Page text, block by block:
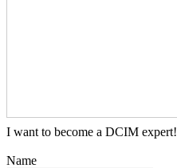
I want to become a DCIM expert!
Name